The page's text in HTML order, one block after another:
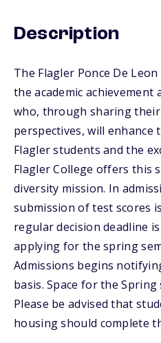
Description
The Flagler Ponce De
the academic
who, through sharing
perspectives, will enhance
Flagler students and the
Flagler College offers this
diversity mission. In
submission of test scores
regular decision deadline
applying for the spring
Admissions begins
basis. Space for the
Please be advised that
housing should complete